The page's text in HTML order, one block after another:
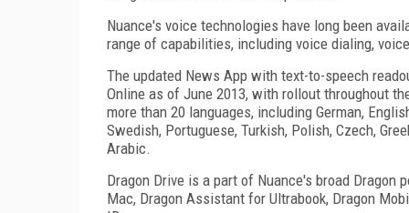
Nuance's voice technologies have long been
range of capabilities, including voice dialing,
The updated News App with text-to-speech
Online as of June 2013, with rollout throughout
more than 20 languages, including German,
Swedish, Portuguese, Turkish, Polish, Czech,
Arabic.
Dragon Drive is a part of Nuance's broad
Mac, Dragon Assistant for Ultrabook, Dragon